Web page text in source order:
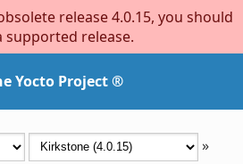
release 4.0.15, you should
supported release.
Yocto Project ®
»